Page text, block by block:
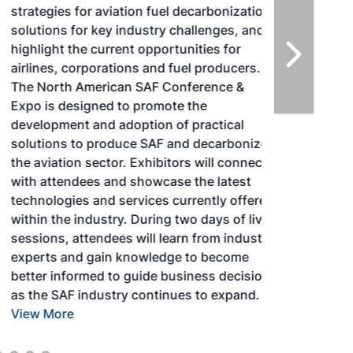
strategies for aviation fuel decarbonization,
solutions for key industry challenges, and
highlight the current opportunities for
airlines, corporations and fuel producers.
The North American SAF Conference &
Expo is designed to promote the
development and adoption of practical
solutions to produce SAF and decarbonize
the aviation sector. Exhibitors will connect
with attendees and showcase the latest
technologies and services currently offered
within the industry. During two days of live
sessions, attendees will learn from industry
experts and gain knowledge to become
better informed to guide business decisions
as the SAF industry continues to expand.
View More